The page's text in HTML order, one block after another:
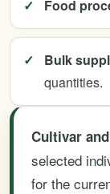
Food
Bulk
quantities.
Cultivar
selected
for the